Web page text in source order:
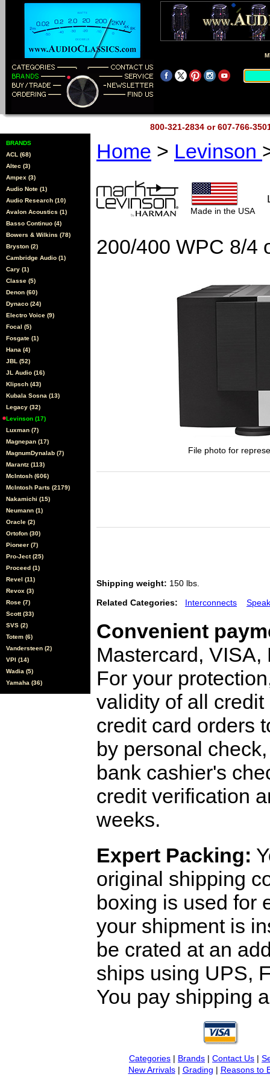
800-321-2834 or 607-766-
BRANDS
ACL (68)
Altec (3)
Ampex (3)
Audio Note (1)
Audio Research (10)
Avalon Acoustics (1)
Basso Continuo (4)
Bowers & Wilkins (78)
Bryston (2)
Cambridge Audio (1)
Cary (1)
Classe (5)
Denon (60)
Dynaco (24)
Electro Voice (9)
Focal (5)
Fosgate (1)
Hana (4)
JBL (52)
JL Audio (16)
Klipsch (43)
Kubala Sosna (13)
Legacy (32)
Levinson (17)
Luxman (7)
Magnepan (17)
MagnumDynalab (7)
Marantz (113)
McIntosh (606)
McIntosh Parts (2179)
Nakamichi (15)
Neumann (1)
Oracle (2)
Ortofon (30)
Pioneer (7)
Pro-Ject (25)
Proceed (1)
Revel (11)
Revox (3)
Rose (7)
Scott (33)
SVS (2)
Totem (6)
Vandersteen (2)
VPI (14)
Wadia (5)
Yamaha (36)
Home > Levinson
Made in the USA
200/400 WPC 8/4
File photo for
Shipping weight: 150 lbs.
Related Categories: Interconnects
Convenient
Mastercard,
For your
validity of all
credit card orders
by personal
bank cashier's
credit verification
weeks.
Expert Packing:
original shipping
boxing is used for
your shipment is
be crated at an
ships using UPS,
You pay shipping
Categories | Brands | Contact Us |
New Arrivals| Grading | Reasons to